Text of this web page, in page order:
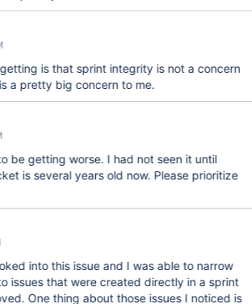
is that sprint integrity is not a concern
a pretty big concern to me.
be getting worse. I had not seen it until
is several years old now. Please prioritize
into this issue and I was able to narrow
issues that were created directly in a sprint
One thing about those issues I noticed is